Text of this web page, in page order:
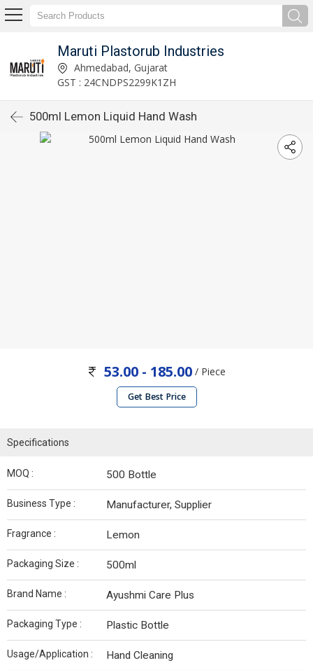
Maruti Plastorub Industries
Ahmedabad, Gujarat
GST : 24CNDPS2299K1ZH
500ml Lemon Liquid Hand Wash
53.00 - 185.00 / Piece
Get Best Price
Specifications
MOQ : 500 Bottle
Business Type : Manufacturer, Supplier
Fragrance : Lemon
Packaging Size : 500ml
Brand Name : Ayushmi Care Plus
Packaging Type : Plastic Bottle
Usage/Application : Hand Cleaning